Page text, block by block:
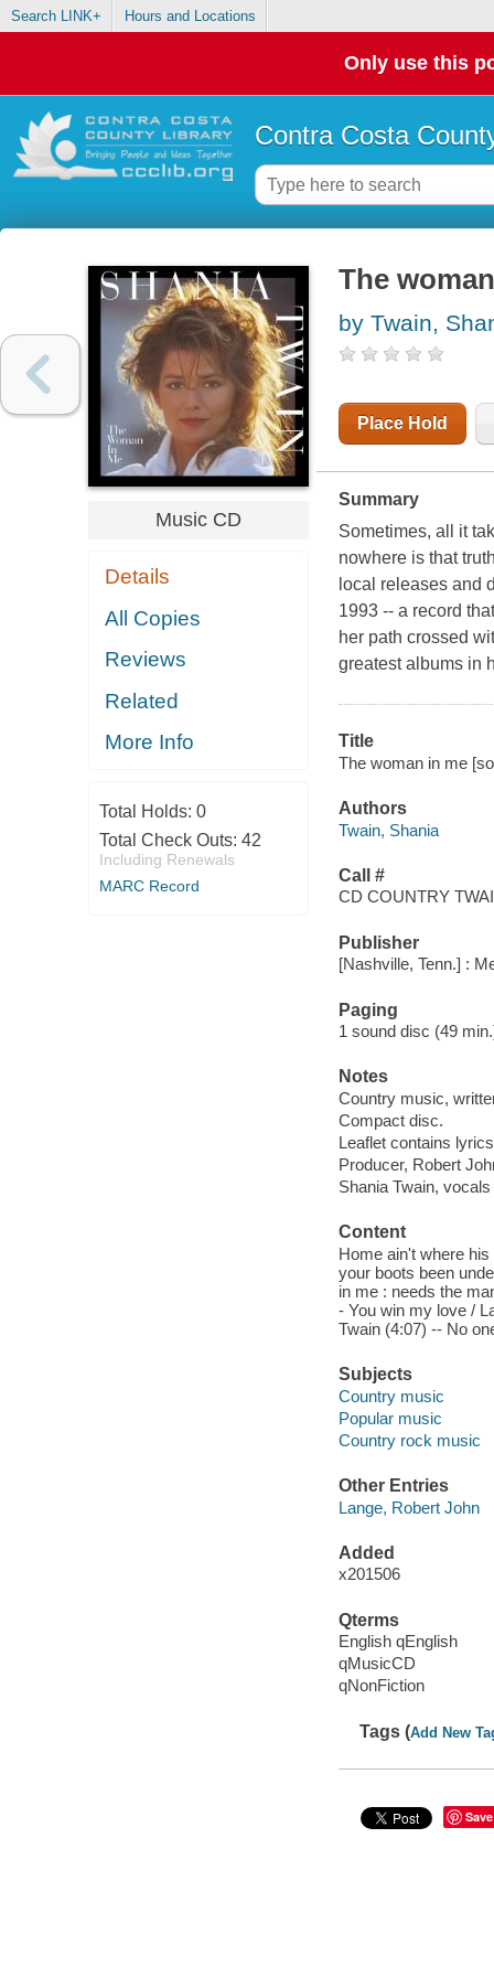
Search LINK+ Hours and Locations
Only use this
Contra Costa
Music CD
Details
All Copies
Reviews
Related
More Info
Total Holds: 0
Total Check Outs: 42
Including Renewals
MARC Record
The
by Twain,
Place Hold
Summary
Sometimes, all it
nowhere is that
local releases and
1993 -- a record
her path crossed
greatest albums in
Title
The woman in me
Authors
Twain, Shania
Call #
CD COUNTRY
Publisher
[Nashville, Tenn.] :
Paging
1 sound disc (49
Notes
Country music,
Compact disc.
Leaflet contains
Producer, Robert
Shania Twain,
Content
Home ain't where
your boots been
in me : needs the
- You win my love /
Twain (4:07) -- No
Subjects
Country music
Popular music
Country rock music
Other Entries
Lange, Robert John
Added
x201506
Qterms
English qEnglish
qMusicCD
qNonFiction
Tags (Add New
Save